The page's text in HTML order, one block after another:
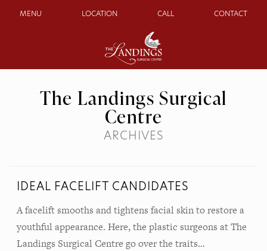
MENU LOCATION CALL CONTACT
The Landings Surgical
Centre
ARCHIVES
IDEAL FACELIFT CANDIDATES
A facelift smooths and tightens facial skin to restore a
youthful appearance. Here, the plastic surgeons at The
Landings Surgical Centre go over the traits…